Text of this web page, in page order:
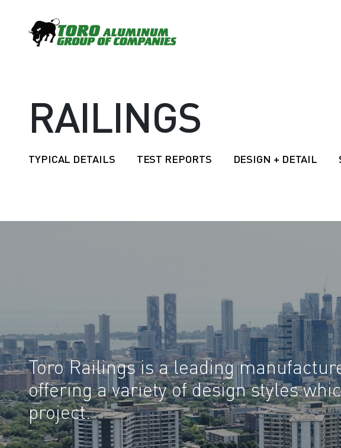
RAILINGS
TYPICAL DETAILS TEST REPORTS DESIGN + DETAIL
Toro Railings is a leading
offering a variety of design styles
project.